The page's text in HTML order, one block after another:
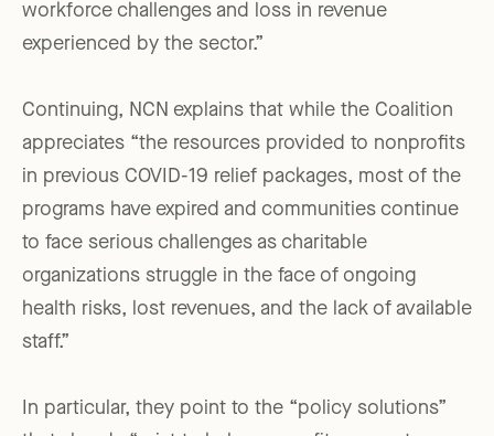
workforce challenges and loss in revenue
experienced by the sector.”
Continuing, NCN explains that while the Coalition
appreciates “the resources provided to nonprofits
in previous COVID-19 relief packages, most of the
programs have expired and communities continue
to face serious challenges as charitable
organizations struggle in the face of ongoing
health risks, lost revenues, and the lack of available
staff.”
In particular, they point to the “policy solutions”